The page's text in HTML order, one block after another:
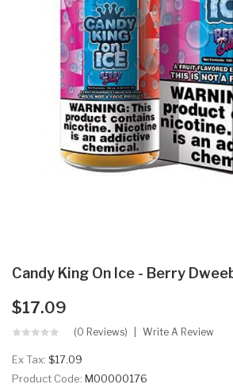
Candy King On Ice - Berry
$17.09
(0 Reviews) Write A Review
Ex Tax: $17.09
Product Code: M00000176